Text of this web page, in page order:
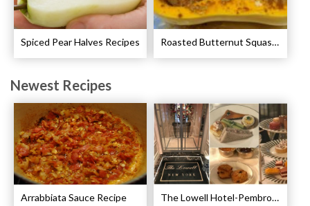
Spiced Pear Halves Recipes Roasted Butternut Squash with Cinnamon and Nutmeg Recipe
Newest Recipes
Arrabbiata Sauce Recipe The Lowell Hotel-Pembroke Room’s Afternoon Tea